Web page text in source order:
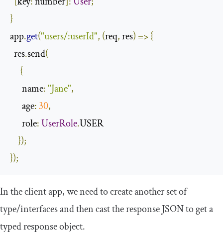
}
app.get("users/:userId", (req, res) =>{
  res
.send(
{
name:"Jane",
age:30,
role:UserRole.USER
});
});
In the client app, we need to create another set of
type/interfaces and then cast the response JSON to get a
typed response object.